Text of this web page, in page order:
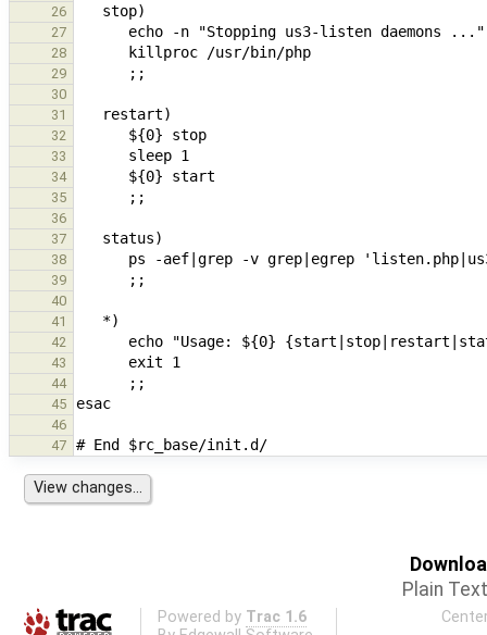
26
27
28
29
30
31
32
33
34
35
36
37
38
39
40
41
42
43
44
45
46
47
Plain Text
Powered by Trac 1.6